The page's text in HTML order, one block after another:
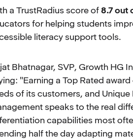
a TrustRadius score of8.7 out
for helping students
literacy support tools.
Bhatnagar, SVP, Growth HG
"Earning a Top Rated
of its customers, and
speaks to the real
capabilities most
half the day adapting